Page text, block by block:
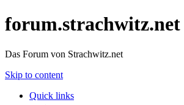
forum.strachwitz.net
Das Forum von Strachwitz.net
Skip to content
Quick links